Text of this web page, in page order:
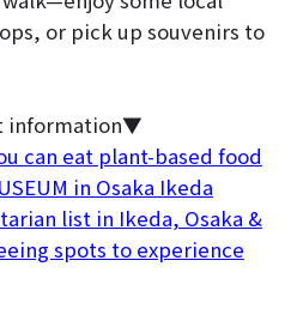
or pick up souvenirs to
information▼
can eat plant-based food
in Osaka Ikeda
list in Ikeda, Osaka &
spots to experience